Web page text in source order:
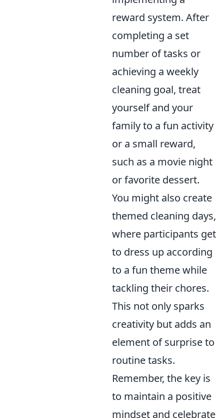
reward system. After
completing a set
number of tasks or
achieving a weekly
cleaning goal, treat
yourself and your
family to a fun activity
or a small reward,
such as a movie night
or favorite dessert.
You might also create
themed cleaning days,
where participants get
to dress up according
to a fun theme while
tackling their chores.
This not only sparks
creativity but adds an
element of surprise to
routine tasks.
Remember, the key is
to maintain a positive
mindset and celebrate